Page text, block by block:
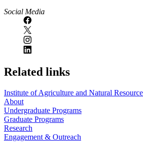
Social Media
Related links
Institute of Agriculture and Natural
About
Undergraduate Programs
Graduate Programs
Research
Engagement & Outreach